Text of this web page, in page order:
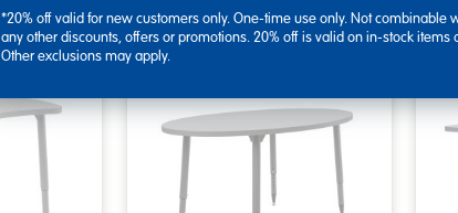
*20% off valid for new customers only. One-time use only. Not combinable
any other discounts, offers or promotions. 20% off is valid on in-stock items
Other exclusions may apply.